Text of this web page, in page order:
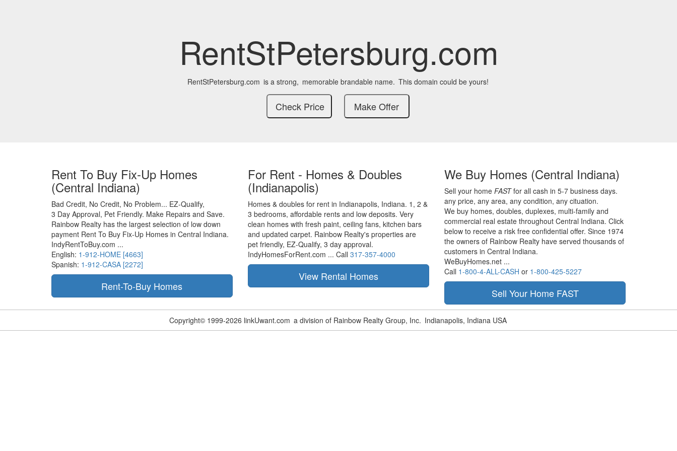
RentStPetersburg.com
RentStPetersburg.com is a strong, memorable brandable name. This domain could be yours!
Rent To Buy Fix-Up Homes
(Central Indiana)
Bad Credit, No Credit, No Problem... EZ-Qualify,
3 Day Approval, Pet Friendly. Make Repairs and Save.
Rainbow Realty has the largest selection of low down
payment Rent To Buy Fix-Up Homes in Central Indiana.
IndyRentToBuy.com ...
English: 1-912-HOME [4663]
Spanish: 1-912-CASA [2272]
For Rent - Homes & Doubles
(Indianapolis)
Homes & doubles for rent in Indianapolis, Indiana. 1, 2 &
3 bedrooms, affordable rents and low deposits. Very
clean homes with fresh paint, ceiling fans, kitchen bars
and updated carpet. Rainbow Realty's properties are
pet friendly, EZ-Qualify, 3 day approval.
IndyHomesForRent.com ... Call 317-357-4000
We Buy Homes (Central Indiana)
Sell your home FASTfor all cash in 5-7 business days.
any price, any area, any condition, any cituation.
We buy homes, doubles, duplexes, multi-family and
commercial real estate throughout Central Indiana. Click
below to receive a risk free confidential offer. Since 1974
the owners of Rainbow Realty have served thousands of
customers in Central Indiana.
WeBuyHomes.net ...
Call 1-800-4-ALL-CASH or 1-800-425-5227
Copyright© 1999-2026 linkUwant.com a division of Rainbow Realty Group, Inc. Indianapolis, Indiana USA